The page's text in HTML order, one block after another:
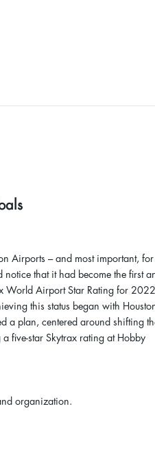
Airports – and most important, for
that it had become the first
World Airport Star Rating for
this status began with
a plan, centered around shifting
five-star Skytrax rating at Hobby
organization.